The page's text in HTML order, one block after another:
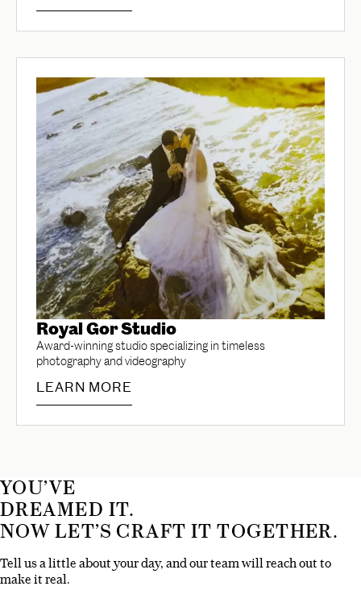
Royal Gor Studio
Award-winning studio specializing in timeless
photography and videography
LEARN MORE
YOU’VE
DREAMED IT.
NOW LET’S CRAFT IT TOGETHER.
Tell us a little about your day, and our team will reach out to
make it real.